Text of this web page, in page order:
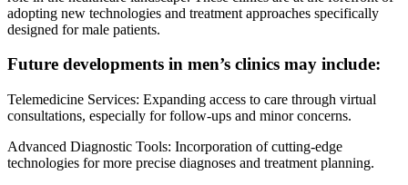
adopting new technologies and treatment approaches specifically
designed for male patients.
Future developments in men’s clinics may include:
Telemedicine Services: Expanding access to care through virtual
consultations, especially for follow-ups and minor concerns.
Advanced Diagnostic Tools: Incorporation of cutting-edge
technologies for more precise diagnoses and treatment planning.